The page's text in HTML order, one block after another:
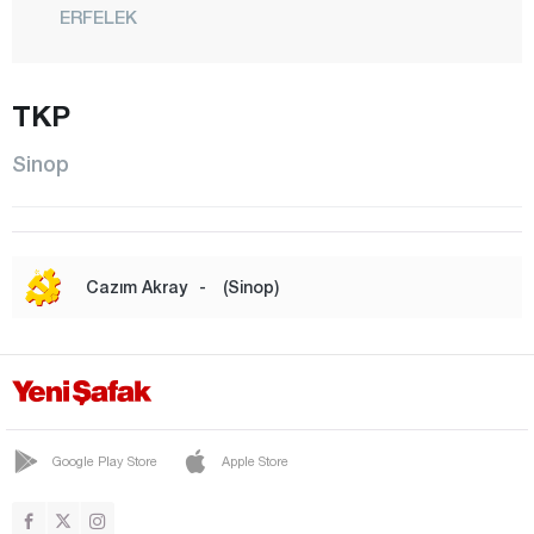
ERFELEK
Sivas
Tekirdağ
Tokat
Trabzon
Tunceli
Uşak
Van
TKP
Sinop
Cazım Akray - (Sinop)
Google Play Store Apple Store